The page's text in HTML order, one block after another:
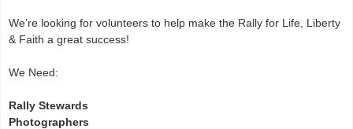
We’re looking for volunteers to help make the Rally for Life, Liberty
& Faith a great success!
We Need:
Rally Stewards
Photographers